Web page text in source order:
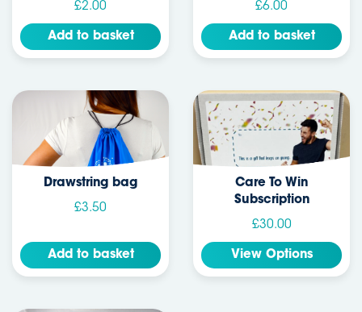
£2.00
Add to basket
£6.00
Add to basket
Drawstring bag
£3.50
Add to basket
Care To Win
Subscription
£30.00
View Options